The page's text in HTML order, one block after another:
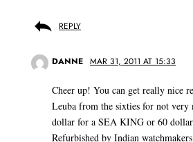
REPLY
DANNE MAR 31, 2011 AT 15:33
Cheer up! You can get really nice
Leuba from the sixties for not very
dollar for a SEA KING or 60
Refurbished by Indian